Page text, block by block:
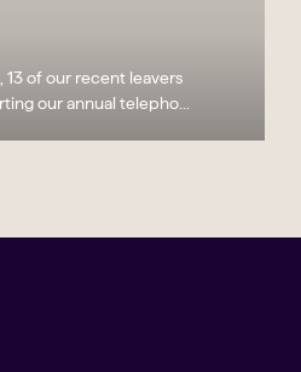
of our recent leavers
our annual telepho...